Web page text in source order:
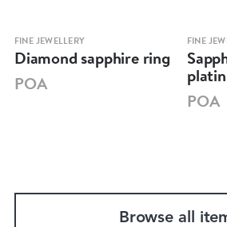
FINE JEWELLERY
Diamond sapphire ring
POA
FINE
POA
Browse all